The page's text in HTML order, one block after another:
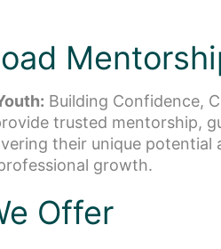
Building Confidence,
trusted mentorship,
their unique potential
growth.
Offer